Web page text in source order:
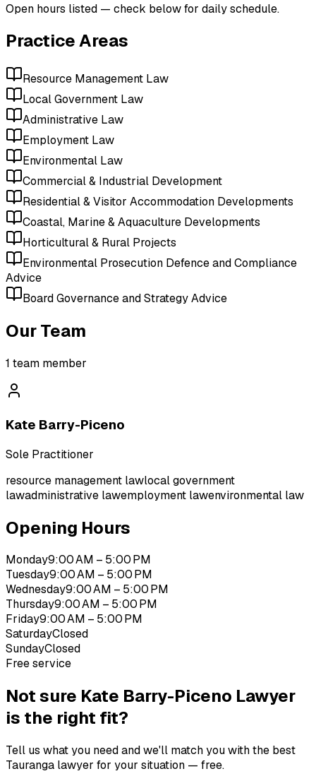
Open hours listed — check below for daily schedule.
Practice Areas
Resource Management Law
Local Government Law
Administrative Law
Employment Law
Environmental Law
Commercial & Industrial Development
Residential & Visitor Accommodation Developments
Coastal, Marine & Aquaculture Developments
Horticultural & Rural Projects
Environmental Prosecution Defence and Compliance
Advice
Board Governance and Strategy Advice
Our Team
1 team member
Kate Barry-Piceno
Sole Practitioner
resource management lawlocal government
lawadministrative lawemployment lawenvironmental law
Opening Hours
Monday9:00 AM – 5:00 PM
Tuesday9:00 AM – 5:00 PM
Wednesday9:00 AM – 5:00 PM
Thursday9:00 AM – 5:00 PM
Friday9:00 AM – 5:00 PM
SaturdayClosed
SundayClosed
Free service
Not sure Kate Barry-Piceno Lawyer
is the right fit?
Tell us what you need and we'll match you with the best
Tauranga lawyer for your situation — free.